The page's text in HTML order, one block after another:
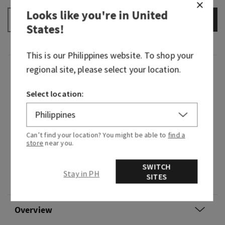
+ ADD TO BAG
Fragrance
Courage opens every door. Embrace new
experiences with confidence and an optimistic
attitude—just like Rapunzel. This lively
fragrance feels like warm sunshine, happy
blooming flowers and the endless possibilities
that await...if you dare to take the leap.
Flavour note: rich nectar.
Overview
Looks like you're inUnited
States!
This is our Philippineswebsite. To shop your
regional site, please select your location.
Select location:
Can’t find your location? You might be able to find a
store near you.
Stay in PH
SWITCH
SITES